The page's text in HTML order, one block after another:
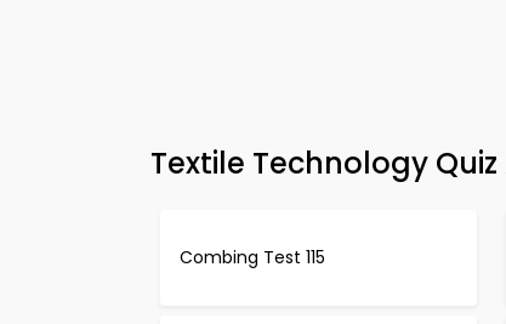
Textile Technology
Combing Test 115